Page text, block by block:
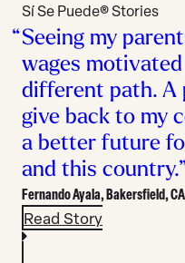
Sí Se Puede® Stories
Seeing my
wages
different path. A
give back to my
a better future
and this
Fernando Ayala,Bakersfield, CA
Read Story